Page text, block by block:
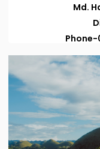
Md.
Phone-